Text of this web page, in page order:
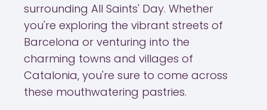
surrounding All Saints' Day. Whether
you're exploring the vibrant streets of
Barcelona or venturing into the
charming towns and villages of
Catalonia, you're sure to come across
these mouthwatering pastries.